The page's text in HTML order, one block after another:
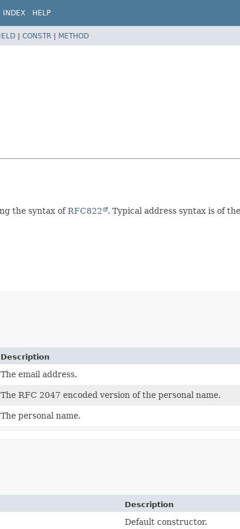
INDEX HELP
| CONSTR | METHOD
the syntax ofRFC822 . Typical address syntax is of
Description
The email address.
The RFC 2047 encoded version of the personal name.
The personal name.
Description
Default constructor.